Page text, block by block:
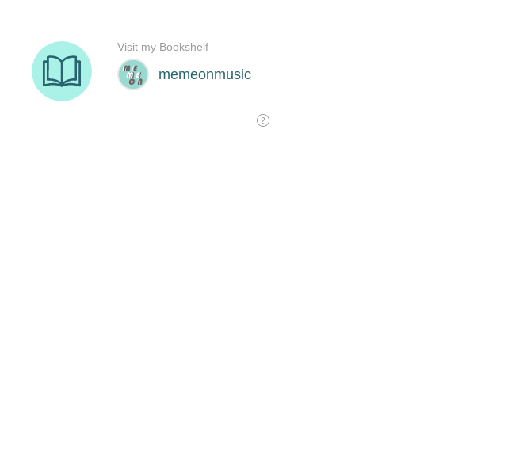
memeonmusic
Visit my Bookshelf